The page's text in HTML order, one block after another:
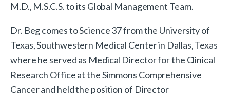
M.D., M.S.C.S. to its Global Management Team.
Dr. Beg comes to Science 37 from the University of
Texas, Southwestern Medical Center in Dallas, Texas
where he served as Medical Director for the Clinical
Research Office at the Simmons Comprehensive
Cancer and held the position of Director